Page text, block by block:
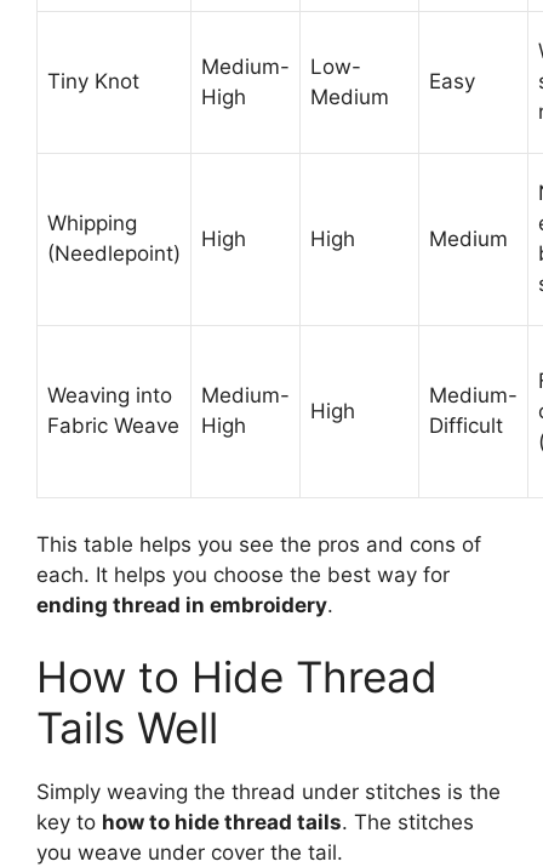
Tiny Knot
Medium-
High
Low-
Medium
Easy
Whipping
(Needlepoint)
High High Medium
Weaving into
Fabric Weave
Medium-
High
High
Medium-
Difficult
This table helps you see the pros and cons of
each. It helps you choose the best way for
ending thread in embroidery.
How to Hide Thread
Tails Well
Simply weaving the thread under stitches is the
key to how to hide thread tails. The stitches
you weave under cover the tail.